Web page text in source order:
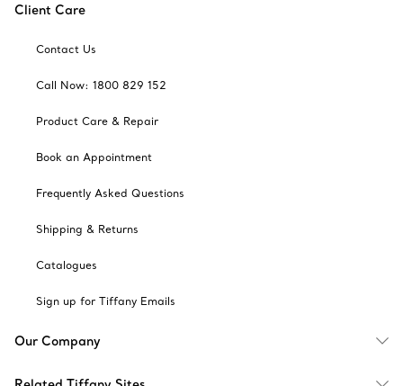
Client Care
Contact Us
Call Now: 1800 829 152
Product Care & Repair
Book an Appointment
Frequently Asked Questions
Shipping & Returns
Catalogues
Sign up for Tiffany Emails
Our Company